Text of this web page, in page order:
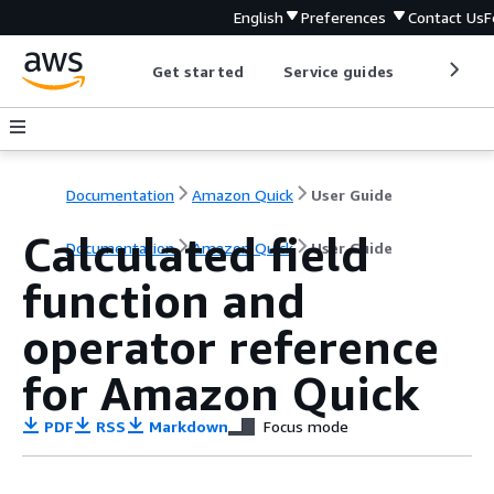
English Preferences Contact Us
Get started Service guides
Documentation Amazon Quick User Guide
Documentation Amazon Quick User Guide
Calculated field
function and
operator reference
for Amazon Quick
PDF RSS Markdown Focus mode